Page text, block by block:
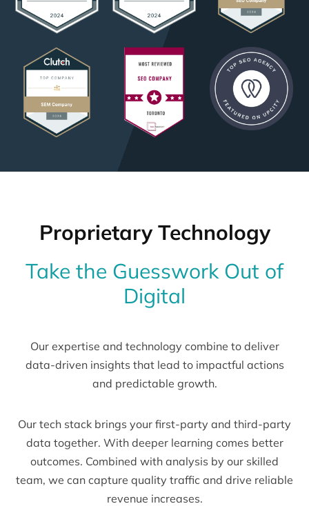
Proprietary Technology
Take the Guesswork Out of
Digital
Our expertise and technology combine to deliver
data-driven insights that lead to impactful actions
and predictable growth.
Our tech stack brings your first-party and third-party
data together. With deeper learning comes better
outcomes. Combined with analysis by our skilled
team, we can capture quality traffic and drive reliable
revenue increases.